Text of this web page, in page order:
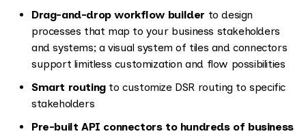
Drag-and-drop workflow builder to design
processes that map to your business stakeholders
and systems; a visual system of tiles and connectors
support limitless customization and flow possibilities
Smart routingto customize DSR routing to specific
stakeholders
Pre-built API connectors to hundreds of business